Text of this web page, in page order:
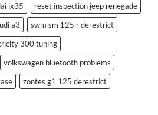
ix35
reset inspection jeep renegade
a3
swm sm 125 r derestrict
300 tuning
volkswagen bluetooth problems
zontes g1 125 derestrict